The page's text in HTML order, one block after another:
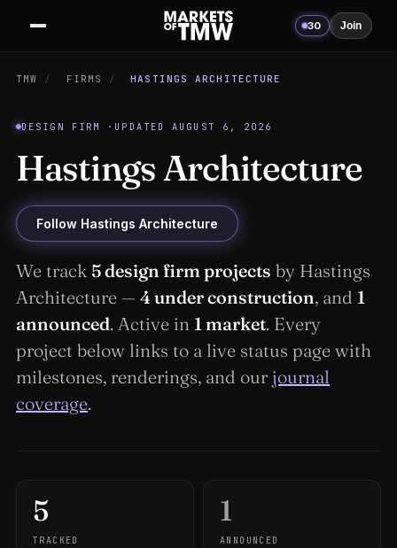
30 Join
TMW / FIRMS / HASTINGS ARCHITECTURE
DESIGN FIRM · UPDATED AUGUST 6, 2026
Hastings Architecture
Follow Hastings Architecture
We track 5 design firm projects by Hastings
Architecture — 4 under construction, and 1
announced. Active in 1 market. Every
project below links to a live status page with
milestones, renderings, and our journal
coverage.
5
TRACKED
1
ANNOUNCED